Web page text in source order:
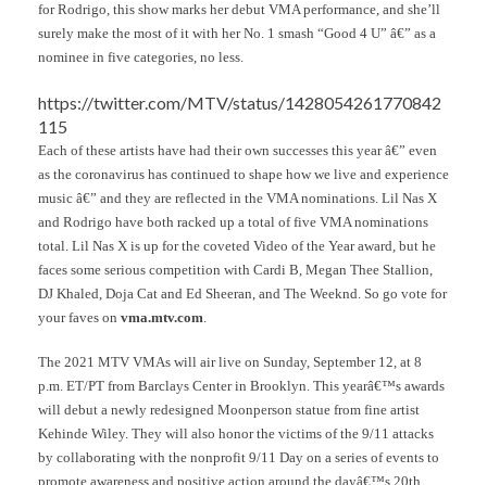
for Rodrigo, this show marks her debut VMA performance, and she’ll
surely make the most of it with her No. 1 smash “Good 4 U” â€” as a
nominee in five categories, no less.
https://twitter.com/MTV/status/1428054261770842
115
Each of these artists have had their own successes this year â€” even
as the coronavirus has continued to shape how we live and experience
music â€” and they are reflected in the VMA nominations. Lil Nas X
and Rodrigo have both racked up a total of five VMA nominations
total. Lil Nas X is up for the coveted Video of the Year award, but he
faces some serious competition with Cardi B, Megan Thee Stallion,
DJ Khaled, Doja Cat and Ed Sheeran, and The Weeknd. So go vote for
your faves on vma.mtv.com
The 2021 MTV VMAs will air live on Sunday, September 12, at 8
p.m. ET/PT from Barclays Center in Brooklyn. This yearâ€™s awards
will debut a newly redesigned Moonperson statue from fine artist
Kehinde Wiley. They will also honor the victims of the 9/11 attacks
by collaborating with the nonprofit 9/11 Day on a series of events to
promote awareness and positive action around the dayâ€™s 20th